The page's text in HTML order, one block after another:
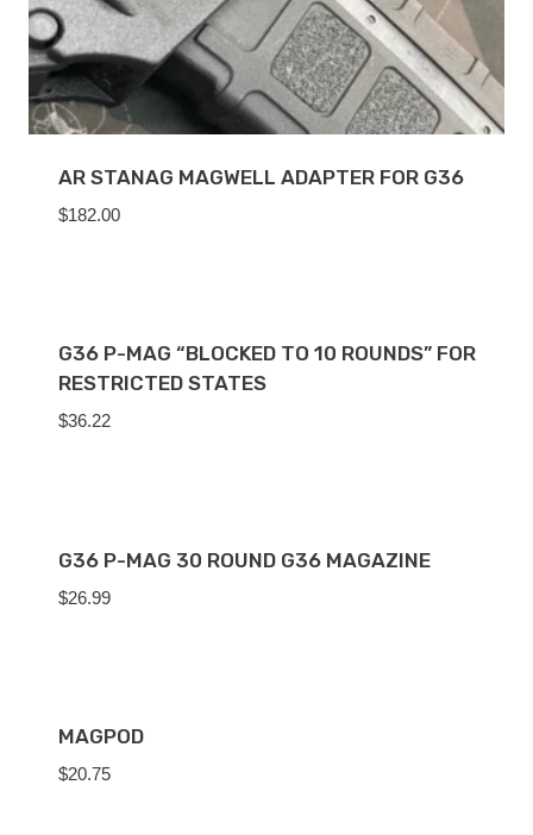
AR STANAG MAGWELL ADAPTER FOR G36
$182.00
G36 P-MAG “BLOCKED TO 10 ROUNDS” FOR
RESTRICTED STATES
$36.22
G36 P-MAG 30 ROUND G36 MAGAZINE
$26.99
MAGPOD
$20.75